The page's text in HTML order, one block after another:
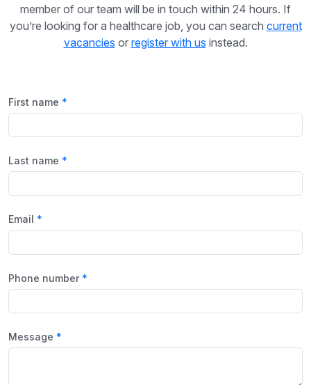
member of our team will be in touch within 24 hours. If
you’re looking for a healthcare job, you can search current
vacancies or register with us instead.
First name
Last name
Email
Phone number
Message